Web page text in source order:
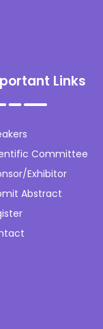
Links
Committee
Exhibitor
Abstract